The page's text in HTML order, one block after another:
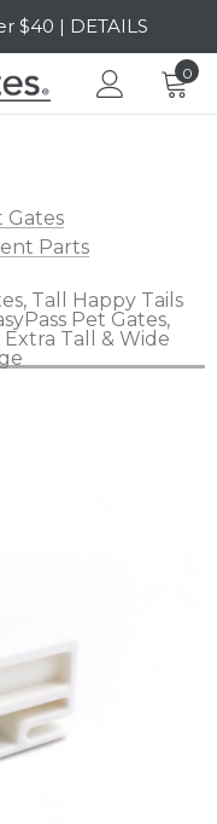
$40 | DETAILS
NOW
0
Gates
Parts
Tall Happy Tails
Pet Gates,
Tall & Wide